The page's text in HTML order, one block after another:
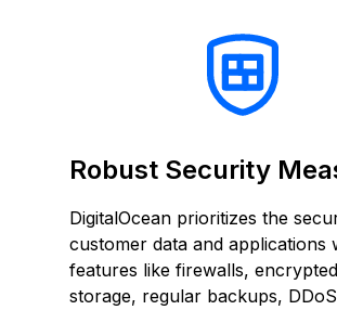
Robust Security
DigitalOcean prioritizes the
customer data and applications
features like firewalls,
storage, regular backups, DDoS